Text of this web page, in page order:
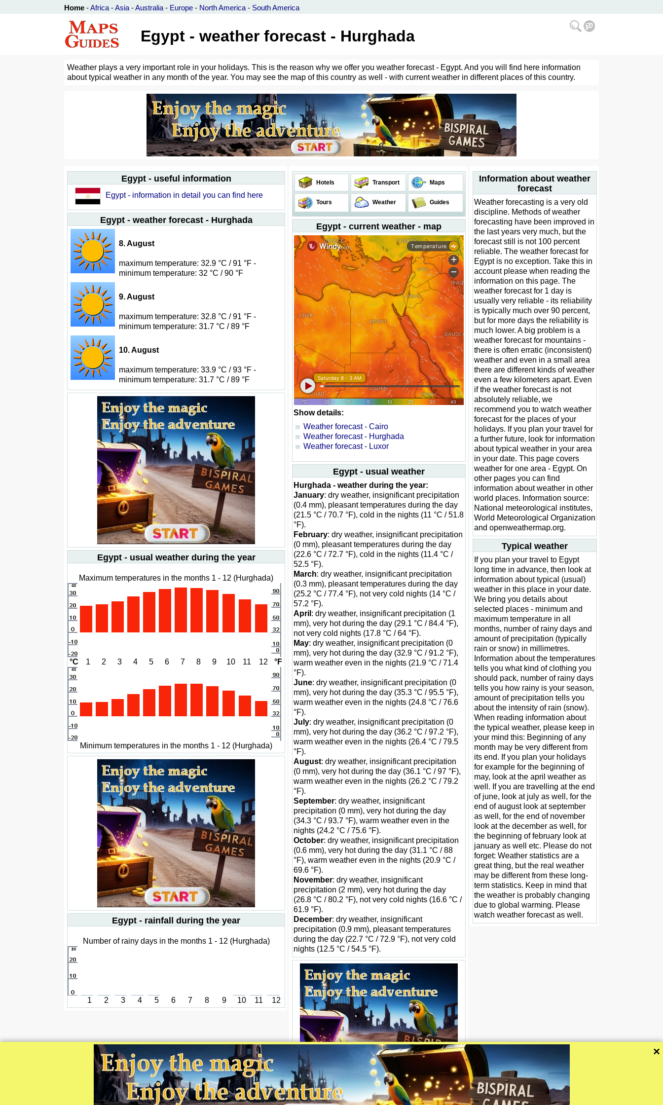
Home -Africa -Asia -Australia - Europe - North America - South America
Egypt - weather forecast - Hurghada
Weather plays a very important role in your holidays. This is the reason why we offer you weather forecast - Egypt. And you will find here information
about typical weather in any month of the year. You may see the map of this country as well - with current weather in different places of this country.
Egypt - useful information
Egypt - information in detail you can find here
Egypt - weather forecast - Hurghada
8. August
maximum temperature: 32.9 °C / 91 °F -
minimum temperature: 32 °C / 90 °F
9. August
maximum temperature: 32.8 °C / 91 °F -
minimum temperature: 31.7 °C / 89 °F
10. August
maximum temperature: 33.9 °C / 93 °F -
minimum temperature: 31.7 °C / 89 °F
Egypt - usual weather during the year
Maximum temperatures in the months 1 - 12 (Hurghada)
°C 1 2 3 4 5 6 7 8 9 10 11 12 °F
Minimum temperatures in the months 1 - 12 (Hurghada)
Egypt - rainfall during the year
Number of rainy days in the months 1 - 12 (Hurghada)
1 2 3 4 5 6 7 8 9 10 11 12
Hotels Transport Maps
Tours Weather Guides
Egypt - current weather - map
Show details:
Weather forecast - Cairo
Weather forecast - Hurghada
Weather forecast - Luxor
Egypt - usual weather
Hurghada - weather during the year:
January: dry weather, insignificant precipitation
(0.4 mm), pleasant temperatures during the day
(21.5 °C / 70.7 °F), cold in the nights (11 °C / 51.8
°F).
February: dry weather, insignificant precipitation
(0 mm), pleasant temperatures during the day
(22.6 °C / 72.7 °F), cold in the nights (11.4 °C /
52.5 °F).
March: dry weather, insignificant precipitation
(0.3 mm), pleasant temperatures during the day
(25.2 °C / 77.4 °F), not very cold nights (14 °C /
57.2 °F).
April : dry weather, insignificant precipitation (1
mm), very hot during the day (29.1 °C / 84.4 °F),
not very cold nights (17.8 °C / 64 °F).
May: dry weather, insignificant precipitation (0
mm), very hot during the day (32.9 °C / 91.2 °F),
warm weather even in the nights (21.9 °C / 71.4
°F).
June: dry weather, insignificant precipitation (0
mm), very hot during the day (35.3 °C / 95.5 °F),
warm weather even in the nights (24.8 °C / 76.6
°F).
July: dry weather, insignificant precipitation (0
mm), very hot during the day (36.2 °C / 97.2 °F),
warm weather even in the nights (26.4 °C / 79.5
°F).
August: dry weather, insignificant precipitation
(0 mm), very hot during the day (36.1 °C / 97 °F),
warm weather even in the nights (26.2 °C / 79.2
°F).
September: dry weather, insignificant
precipitation (0 mm), very hot during the day
(34.3 °C / 93.7 °F), warm weather even in the
nights (24.2 °C / 75.6 °F).
October: dry weather, insignificant precipitation
(0.6 mm), very hot during the day (31.1 °C / 88
°F), warm weather even in the nights (20.9 °C /
69.6 °F).
November: dry weather, insignificant
precipitation (2 mm), very hot during the day
(26.8 °C / 80.2 °F), not very cold nights (16.6 °C /
61.9 °F).
December: dry weather, insignificant
precipitation (0.9 mm), pleasant temperatures
during the day (22.7 °C / 72.9 °F), not very cold
nights (12.5 °C / 54.5 °F).
Information about weather
forecast
Weather forecasting is a very old
discipline. Methods of weather
forecasting have been improved in
the last years very much, but the
forecast still is not 100 percent
reliable. The weather forecast for
Egypt is no exception. Take this in
account please when reading the
information on this page. The
weather forecast for 1 day is
usually very reliable - its reliability
is typically much over 90 percent,
but for more days the reliability is
much lower. A big problem is a
weather forecast for mountains -
there is often erratic (inconsistent)
weather and even in a small area
there are different kinds of weather
even a few kilometers apart. Even
if the weather forecast is not
absolutely reliable, we
recommend you to watch weather
forecast for the places of your
holidays. If you plan your travel for
a further future, look for information
about typical weather in your area
in your date. This page covers
weather for one area - Egypt. On
other pages you can find
information about weather in other
world places. Information source:
National meteorological institutes,
World Meteorological Organization
and openweathermap.org.
Typical weather
If you plan your travel to Egypt
long time in advance, then look at
information about typical (usual)
weather in this place in your date.
We bring you details about
selected places - minimum and
maximum temperature in all
months, number of rainy days and
amount of precipitation (typically
rain or snow) in millimetres.
Information about the temperatures
tells you what kind of clothing you
should pack, number of rainy days
tells you how rainy is your season,
amount of precipitation tells you
about the intensity of rain (snow).
When reading information about
the typical weather, please keep in
your mind this: Beginning of any
month may be very different from
its end. If you plan your holidays
for example for the beginning of
may, look at the april weather as
well. If you are travelling at the end
of june, look at july as well, for the
end of august look at september
as well, for the end of november
look at the december as well, for
the beginning of february look at
january as well etc. Please do not
forget: Weather statistics are a
great thing, but the real weather
may be different from these long-
term statistics. Keep in mind that
the weather is probably changing
due to global warming. Please
watch weather forecast as well.
×